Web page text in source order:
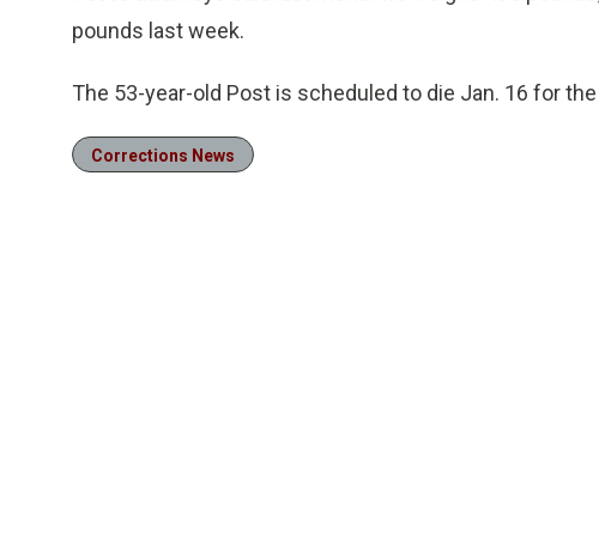
pounds last week.
The 53-year-old Post is scheduled to die Jan. 16 for
Corrections News